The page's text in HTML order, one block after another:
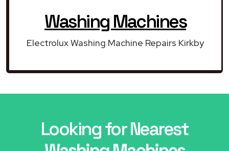
Washing Machines
Electrolux Washing Machine Repairs Kirkby
Looking for Nearest